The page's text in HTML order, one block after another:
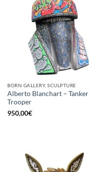
BORN GALLERY, SCULPTURE
Alberto Blanchart – Tanker
Trooper
950,00€